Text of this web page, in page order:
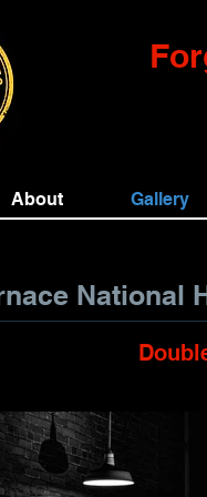
About Gallery
National